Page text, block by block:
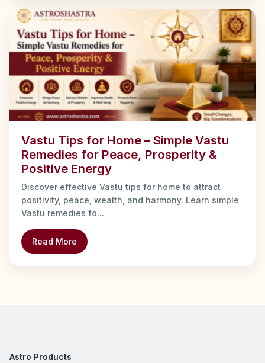
Vastu Tips for Home – Simple Vastu
Remedies for Peace, Prosperity &
Positive Energy
Discover effective Vastu tips for home to attract
positivity, peace, wealth, and harmony. Learn simple
Vastu remedies fo...
Read More
Astro Products